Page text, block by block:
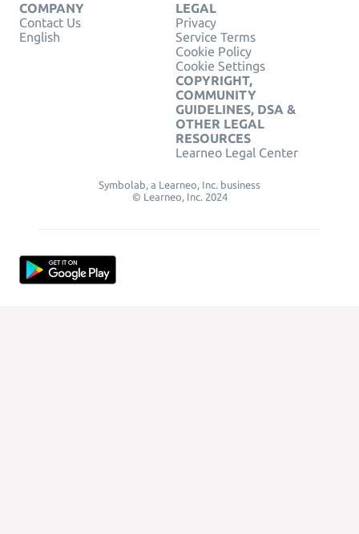
COMPANY
Contact Us
English
LEGAL
Privacy
Service Terms
Cookie Policy
Cookie Settings
COPYRIGHT,
COMMUNITY
GUIDELINES, DSA &
OTHER LEGAL
RESOURCES
Learneo Legal Center
Symbolab, a Learneo, Inc. business
© Learneo, Inc. 2024